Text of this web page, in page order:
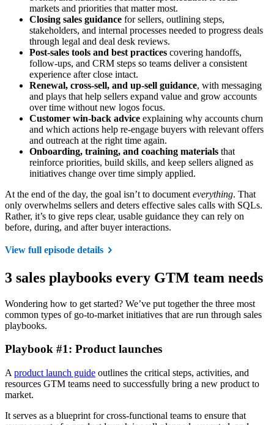
markets and priorities that matter most.
Closing sales guidance for sellers, outlining steps,
stakeholders, and internal processes needed to progress deals
through legal and deal desk reviews.
Post-sales tools and best practices covering handoffs,
follow-ups, and CRM steps so teams deliver a consistent
experience after close intact.
Renewal, cross-sell, and up-sell guidance, with messaging
and plays that help sellers expand value and grow accounts
over time without new logos focus.
Customer win-back advice explaining why accounts churn
and which actions help re-engage buyers with relevant offers
and outreach at the right time again.
Onboarding, training, and coaching materials that
reinforce priorities, build skills, and keep sellers aligned as
initiatives change over time simply applied.
At the end of the day, the goal isn’t to document everything. That
only overwhelms sellers and deters effective sales calls with SQLs.
Rather, it’s to give reps clear, usable guidance they can rely on
before, during, and after buyer interactions.
View full episode details
3 sales playbooks every GTM team needs
Wondering how to get started? We’ve put together the three most
common types of go-to-market initiatives that are run through sales
playbooks.
Playbook #1: Product launches
A product launch guide outlines the critical steps, activities, and
resources GTM teams need to successfully bring a new product to
market.
It serves as a blueprint for cross-functional teams to ensure that